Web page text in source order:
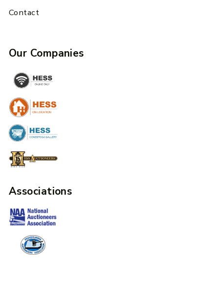
Contact
Our Companies
Associations